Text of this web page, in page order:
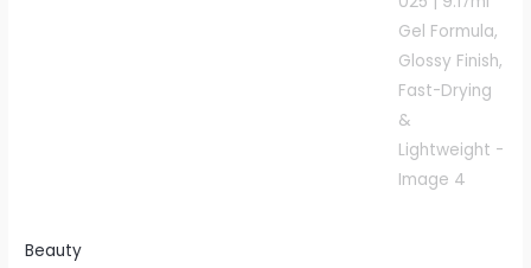
Beauty